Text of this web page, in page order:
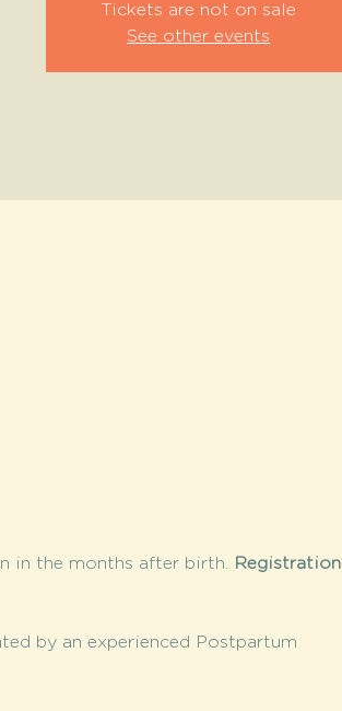
Tickets are not on sale
See other events
in the months after birth.
Registration
by an experienced Postpartum